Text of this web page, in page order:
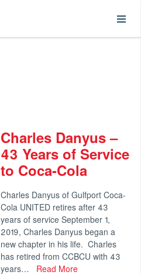
Charles Danyus –
43 Years of Service
to Coca-Cola
Charles Danyus of Gulfport Coca-
Cola UNITED retires after 43
years of service September 1,
2019, Charles Danyus began a
new chapter in his life. Charles
has retired from CCBCU with 43
years…
Read More